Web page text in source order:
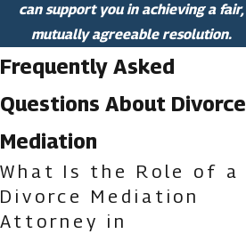
can support you in achieving a fair,
mutually agreeable resolution.
Frequently Asked
Questions About Divorce
Mediation
What Is the Role of a
Divorce Mediation
Attorney in